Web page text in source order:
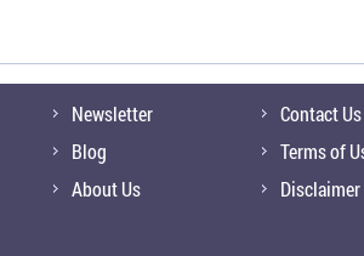
Newsletter
Blog
About Us
Contact Us
Terms of
Disclaimer